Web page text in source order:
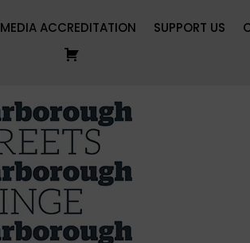
MEDIA ACCREDITATION SUPPORT US